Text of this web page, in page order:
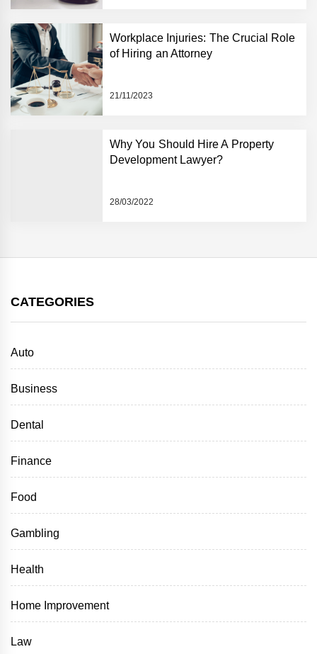
Workplace Injuries: The Crucial Role
of Hiring an Attorney
21/11/2023
Why You Should Hire A Property
Development Lawyer?
28/03/2022
CATEGORIES
Auto
Business
Dental
Finance
Food
Gambling
Health
Home Improvement
Law